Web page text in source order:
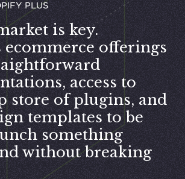
PLUS
is key.
ecommerce offerings
access to
store of plugins, and
templates to be
something
without breaking